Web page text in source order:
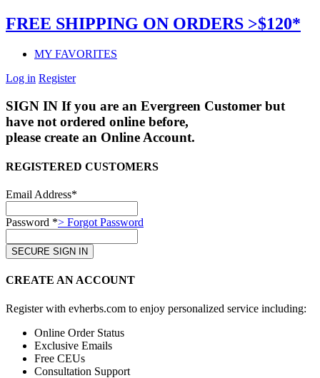
FREE SHIPPING ON ORDERS >$120*
MY FAVORITES
Log in Register
SIGN IN If you are an Evergreen Customer but
have not ordered online before,
please create an Online Account.
REGISTERED CUSTOMERS
Email Address*
Password *> Forgot Password
CREATE AN ACCOUNT
Register with evherbs.com to enjoy personalized service including:
Online Order Status
Exclusive Emails
Free CEUs
Consultation Support